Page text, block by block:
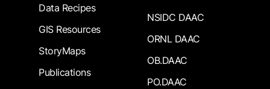
Data Recipes
GIS Resources
StoryMaps
Publications
NSIDC DAAC
ORNL DAAC
OB.DAAC
PO.DAAC